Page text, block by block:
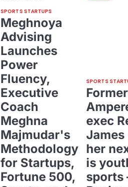
SPORTS STARTUPS
Meghnoya
Advising
Launches
Power
Fluency,
Executive
Coach
Meghna
Majmudar's
Methodology
for Startups,
Fortune 500,
SPORTS
Former
exec
her
is
sports